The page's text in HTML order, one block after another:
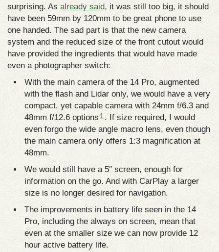
surprising. As already said, it was still too big, it should
have been 59mm by 120mm to be great phone to use
one handed. The sad part is that the new camera
system and the reduced size of the front cutout would
have provided the ingredients that would have made
even a photographer switch:
With the main camera of the 14 Pro, augmented
with the flash and Lidar only, we would have a very
compact, yet capable camera with 24mm f/6.3 and
48mm f/12.6 options 1. If size required, I would
even forgo the wide angle macro lens, even though
the main camera only offers 1:3 magnification at
48mm.
We would still have a 5″ screen, enough for
information on the go. And with CarPlay a larger
size is no longer desired for navigation.
The improvements in battery life seen in the 14
Pro, including the always on screen, mean that
even at the smaller size we can now provide 12
hour active battery life.